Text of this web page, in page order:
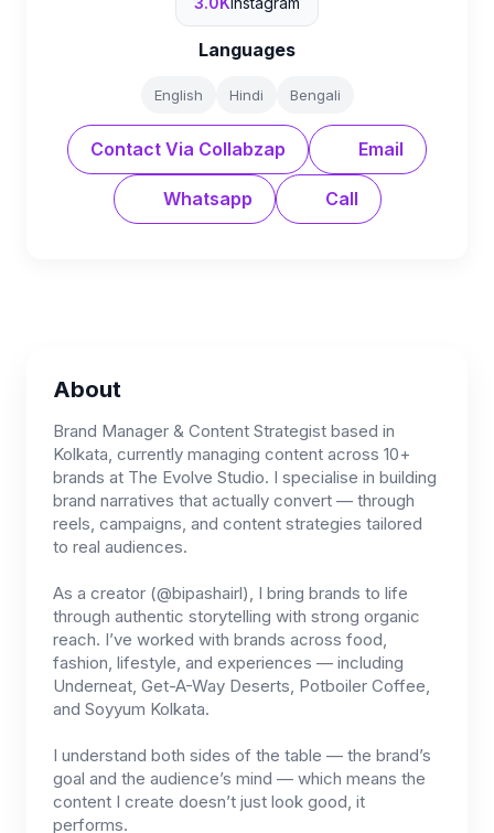
Languages
English Hindi Bengali
Contact Via Collabzap Email
Whatsapp Call
About
Brand Manager & Content Strategist based in
Kolkata, currently managing content across 10+
brands at The Evolve Studio. I specialise in building
brand narratives that actually convert — through
reels, campaigns, and content strategies tailored
to real audiences.
As a creator (@bipashairl), I bring brands to life
through authentic storytelling with strong organic
reach. I’ve worked with brands across food,
fashion, lifestyle, and experiences — including
Underneat, Get-A-Way Deserts, Potboiler Coffee,
and Soyyum Kolkata.
I understand both sides of the table — the brand’s
goal and the audience’s mind — which means the
content I create doesn’t just look good, it
performs.